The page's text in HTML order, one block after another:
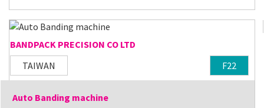
BANDPACK PRECISION CO LTD
TAIWAN
F22
Auto Banding machine